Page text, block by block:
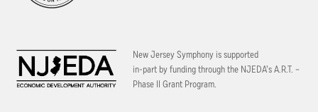
New Jersey Symphony is supported
in-part by funding through the NJEDA’s A.R.T. –
Phase II Grant Program.